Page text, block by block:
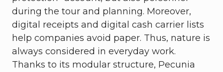
during the tour and planning. Moreover,
digital receipts and digital cash carrier lists
help companies avoid paper. Thus, nature is
always considered in everyday work.
Thanks to its modular structure, Pecunia